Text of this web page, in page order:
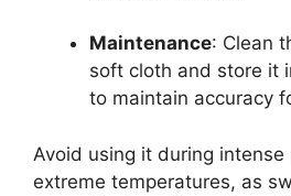
Maintenance: Clean
soft cloth and store it
to maintain accuracy
Avoid using it during
extreme temperatures, as